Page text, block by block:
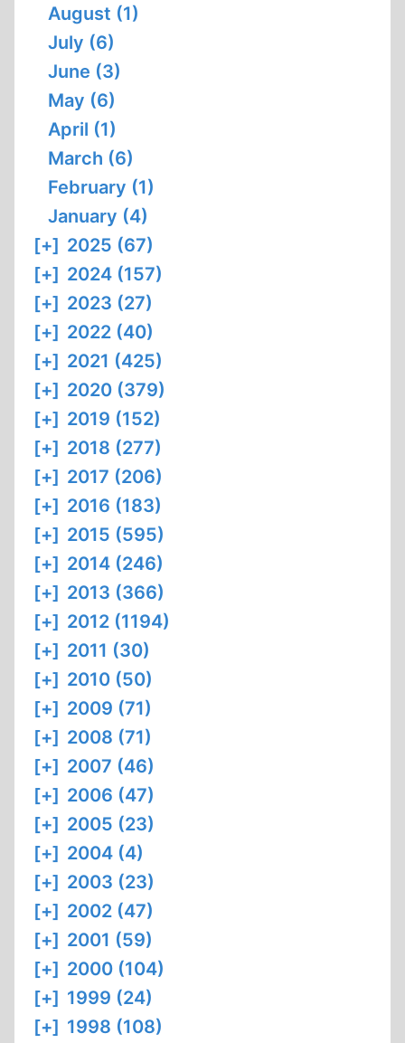
August (1)
July (6)
June (3)
May (6)
April (1)
March (6)
February (1)
January (4)
[+] 2025 (67)
[+] 2024 (157)
[+] 2023 (27)
[+] 2022 (40)
[+] 2021 (425)
[+] 2020 (379)
[+] 2019 (152)
[+] 2018 (277)
[+] 2017 (206)
[+] 2016 (183)
[+] 2015 (595)
[+] 2014 (246)
[+] 2013 (366)
[+] 2012 (1194)
[+] 2011 (30)
[+] 2010 (50)
[+] 2009 (71)
[+] 2008 (71)
[+] 2007 (46)
[+] 2006 (47)
[+] 2005 (23)
[+] 2004 (4)
[+] 2003 (23)
[+] 2002 (47)
[+] 2001 (59)
[+] 2000 (104)
[+] 1999 (24)
[+] 1998 (108)